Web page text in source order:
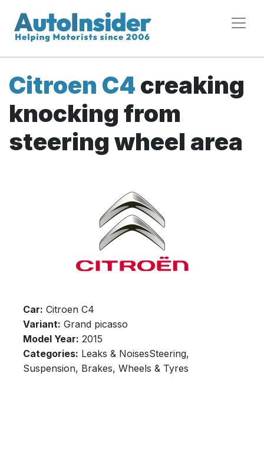
Citroen C4 creaking
knocking from
steering wheel area
Car: Citroen C4
Variant: Grand picasso
Model Year: 2015
Categories: Leaks & NoisesSteering,
Suspension, Brakes, Wheels & Tyres